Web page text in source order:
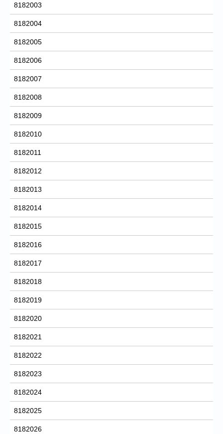
8182003
8182004
8182005
8182006
8182007
8182008
8182009
8182010
8182011
8182012
8182013
8182014
8182015
8182016
8182017
8182018
8182019
8182020
8182021
8182022
8182023
8182024
8182025
8182026